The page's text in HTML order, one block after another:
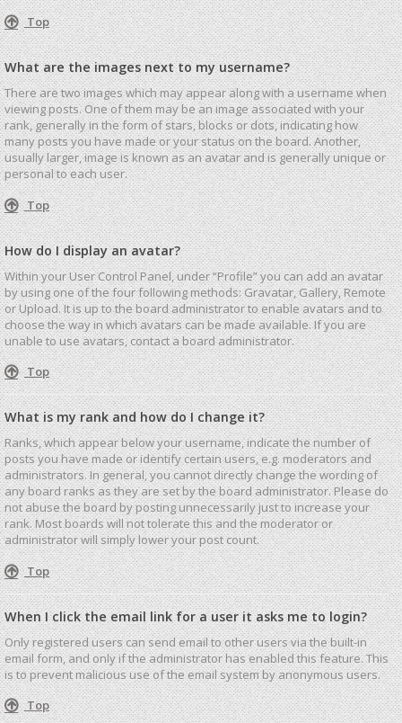
Top
What are the images next to my username?
There are two images which may appear along with a username when
viewing posts. One of them may be an image associated with your
rank, generally in the form of stars, blocks or dots, indicating how
many posts you have made or your status on the board. Another,
usually larger, image is known as an avatar and is generally unique or
personal to each user.
Top
How do I display an avatar?
Within your User Control Panel, under “Profile” you can add an avatar
by using one of the four following methods: Gravatar, Gallery, Remote
or Upload. It is up to the board administrator to enable avatars and to
choose the way in which avatars can be made available. If you are
unable to use avatars, contact a board administrator.
Top
What is my rank and how do I change it?
Ranks, which appear below your username, indicate the number of
posts you have made or identify certain users, e.g. moderators and
administrators. In general, you cannot directly change the wording of
any board ranks as they are set by the board administrator. Please do
not abuse the board by posting unnecessarily just to increase your
rank. Most boards will not tolerate this and the moderator or
administrator will simply lower your post count.
Top
When I click the email link for a user it asks me to login?
Only registered users can send email to other users via the built-in
email form, and only if the administrator has enabled this feature. This
is to prevent malicious use of the email system by anonymous users.
Top